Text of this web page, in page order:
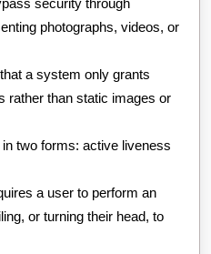
photographs, videos, or
a system only grants
rather than static images or
two forms: active liveness
a user to perform an
or turning their head, to